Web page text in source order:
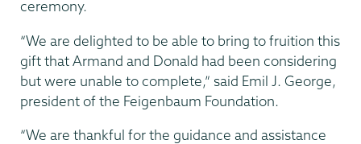
ceremony.
“We are delighted to be able to bring to fruition this
gift that Armand and Donald had been considering
but were unable to complete,” said Emil J. George,
president of the Feigenbaum Foundation.
“We are thankful for the guidance and assistance